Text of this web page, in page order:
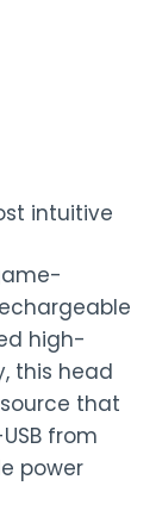
intuitive
high-
this head
that
from
power